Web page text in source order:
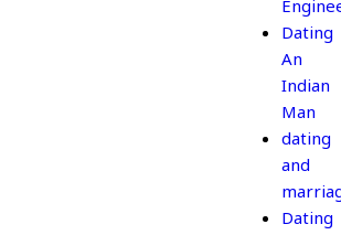
Dating
An
Indian
Man
dating
and
Dating